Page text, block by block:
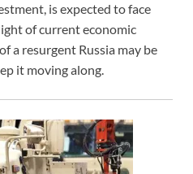
is expected to face
of current economic
a resurgent Russia may be
it moving along.